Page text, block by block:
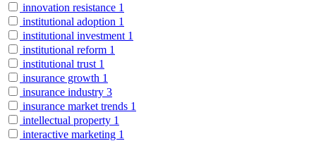
innovation resistance 1
institutional adoption 1
institutional investment 1
institutional reform 1
institutional trust 1
insurance growth 1
insurance industry 3
insurance market trends 1
intellectual property 1
interactive marketing 1